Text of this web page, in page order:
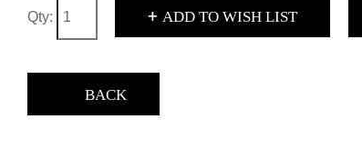
Qty: + ADD TO WISH LIST
BACK